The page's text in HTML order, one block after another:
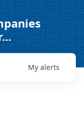
My alerts